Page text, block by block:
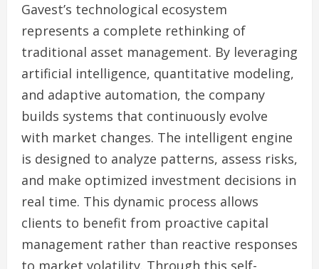
Gavest’s technological ecosystem
represents a complete rethinking of
traditional asset management. By leveraging
artificial intelligence, quantitative modeling,
and adaptive automation, the company
builds systems that continuously evolve
with market changes. The intelligent engine
is designed to analyze patterns, assess risks,
and make optimized investment decisions in
real time. This dynamic process allows
clients to benefit from proactive capital
management rather than reactive responses
to market volatility. Through this self-